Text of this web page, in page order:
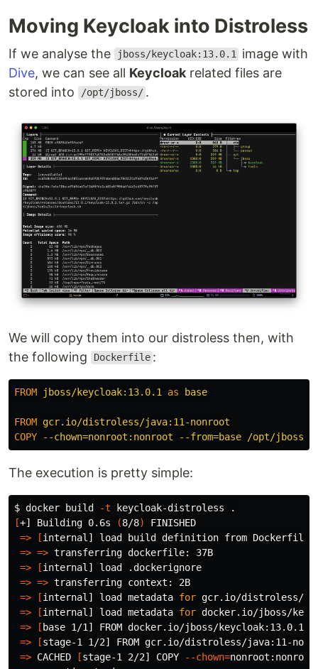
Moving Keycloak into Distroless
If we analyse the jboss/keycloak:13.0.1 image with
Dive, we can see all Keycloak related files are
stored into
/opt/jboss/ .
We will copy them into our distroless then, with
the following
Dockerfile :
FROM jboss/keycloak:13.0.1 as base
FROM gcr.io/distroless/java:11-nonroot
COPY --chown=nonroot:nonroot --from=base /opt/jboss
The execution is pretty simple:
$ docker build -t keycloak-distroless
.
[+] Building 0.6s (8/8)
FINISHED
=>
[internal] load build definition from
=> => transferring dockerfile: 37B
=>
[internal] load .dockerignore
=> => transferring context: 2B
=>
[internal] load metadata for gcr.io/distroless/
=>
[internal] load metadata for docker.io/jboss/
=>
[ base 1/1] FROM docker.io/jboss/
=>
[stage-1 1/2] FROM gcr.io/distroless/java:11-
=> CACHED [stage-1 2/2] COPY --chown=